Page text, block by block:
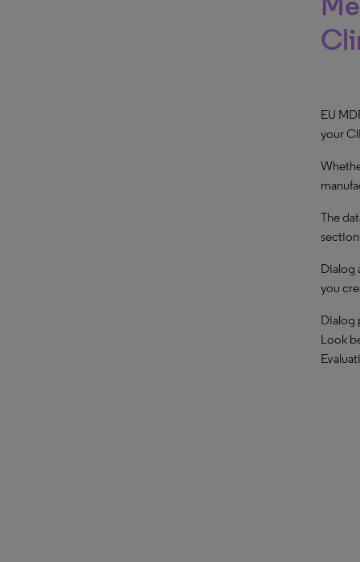
EU
your
The
Dialog
you
Dialog
Look